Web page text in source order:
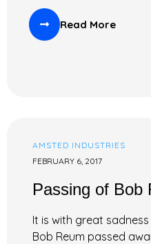
Read More
AMSTED INDUSTRIES
FEBRUARY 6, 2017
Passing of Bob
It is with great
Bob Reum passed